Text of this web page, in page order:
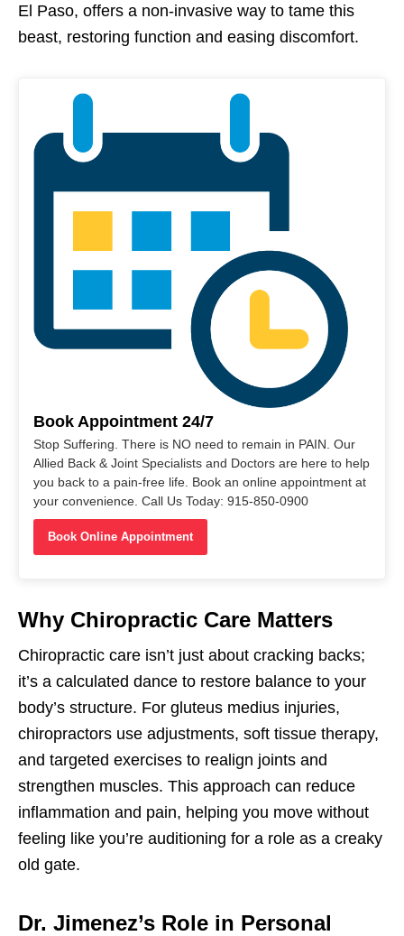
El Paso, offers a non-invasive way to tame this
beast, restoring function and easing discomfort.
Book Appointment 24/7
Stop Suffering. There is NO need to remain in PAIN. Our
Allied Back & Joint Specialists and Doctors are here to help
you back to a pain-free life. Book an online appointment at
your convenience. Call Us Today: 915-850-0900
Book Online Appointment
Why Chiropractic Care Matters
Chiropractic care isn’t just about cracking backs;
it’s a calculated dance to restore balance to your
body’s structure. For gluteus medius injuries,
chiropractors use adjustments, soft tissue therapy,
and targeted exercises to realign joints and
strengthen muscles. This approach can reduce
inflammation and pain, helping you move without
feeling like you’re auditioning for a role as a creaky
old gate.
Dr. Jimenez’s Role in Personal